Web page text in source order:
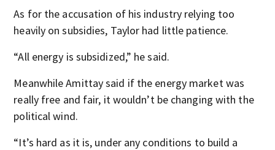
As for the accusation of his industry relying too
heavily on subsidies, Taylor had little patience.
“All energy is subsidized,” he said.
Meanwhile Amittay said if the energy market was
really free and fair, it wouldn’t be changing with the
political wind.
“It’s hard as it is, under any conditions to build a